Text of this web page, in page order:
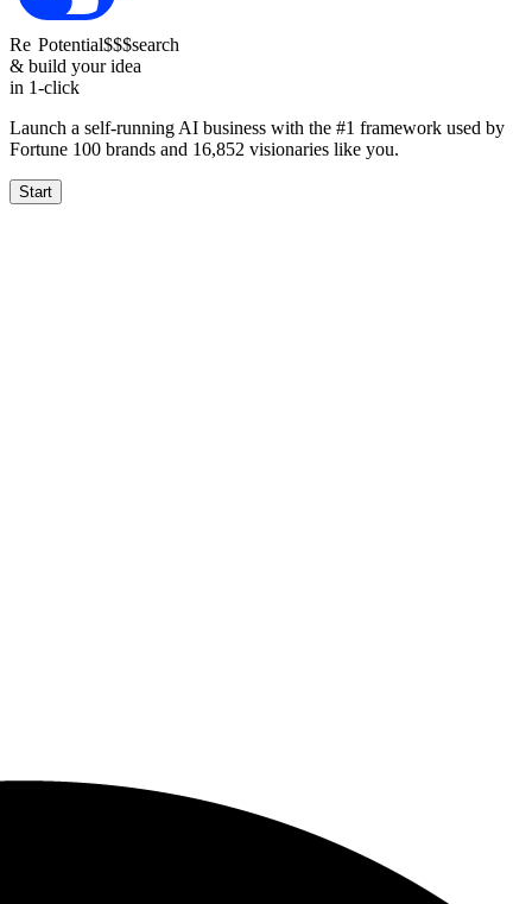
Re Potential$$$search
& build your idea
in 1-click
Launch a self-running AI business with the #1 framework used by
Fortune 100 brands and 16,852 visionaries like you.
Start